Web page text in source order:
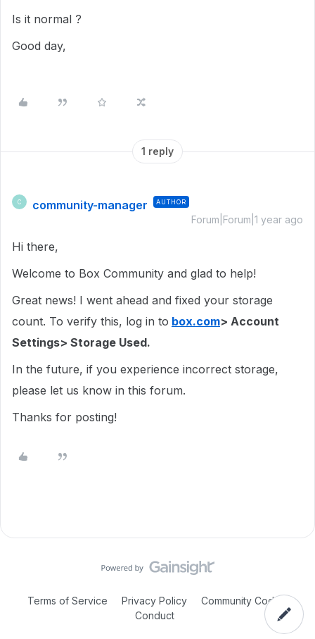
Is it normal ?
Good day,
1 reply
C community-manager AUTHOR
Forum|Forum|1 year ago
Hi there,
Welcome to Box Community and glad to help!
Great news! I went ahead and fixed your storage
count. To verify this, log in to box.com> Account
Settings> Storage Used.
In the future, if you experience incorrect storage,
please let us know in this forum.
Thanks for posting!
Terms of Service Privacy Policy
Community Code of
Conduct